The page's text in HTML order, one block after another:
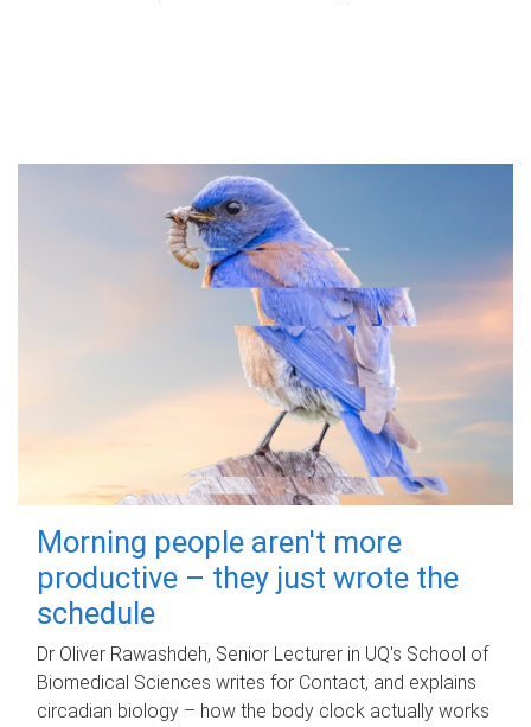
Morning people aren't more
productive – they just wrote the
schedule
Dr Oliver Rawashdeh, Senior Lecturer in UQ's School of
Biomedical Sciences writes for Contact, and explains
circadian biology – how the body clock actually works